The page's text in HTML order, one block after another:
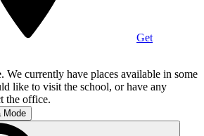
Get
We currently have places available in some
like to visit the school, or have any
the office.
Mode